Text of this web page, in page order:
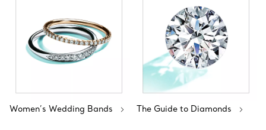
Women’s Wedding Bands The Guide to Diamonds